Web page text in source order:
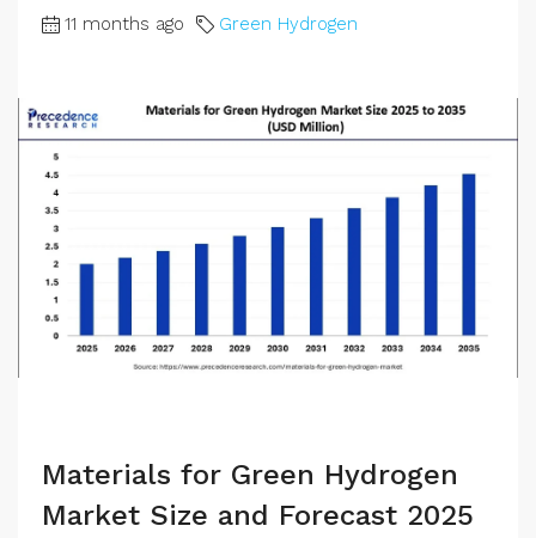
11 months ago Green Hydrogen
Materials for Green Hydrogen
Market Size and Forecast 2025